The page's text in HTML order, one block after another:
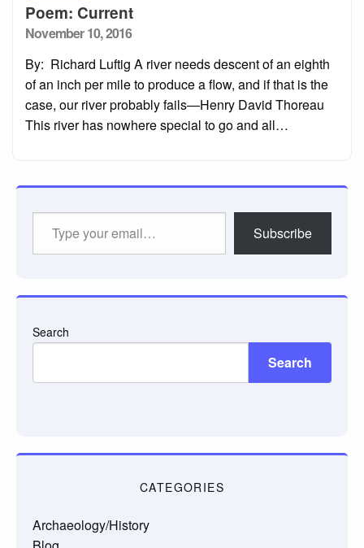
Poem: Current
Posted
November 10, 2016
By: Richard Luftig A river needs descent of an eighth
of an inch per mile to produce a flow, and if that is the
case, our river probably fails—Henry David Thoreau
This river has nowhere special to go and all…
Subscribe
Search
Search
CATEGORIES
Archaeology/History